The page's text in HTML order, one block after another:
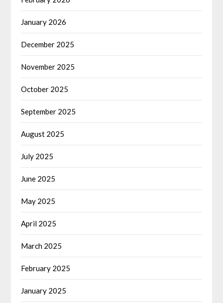
January 2026
December 2025
November 2025
October 2025
September 2025
August 2025
July 2025
June 2025
May 2025
April 2025
March 2025
February 2025
January 2025